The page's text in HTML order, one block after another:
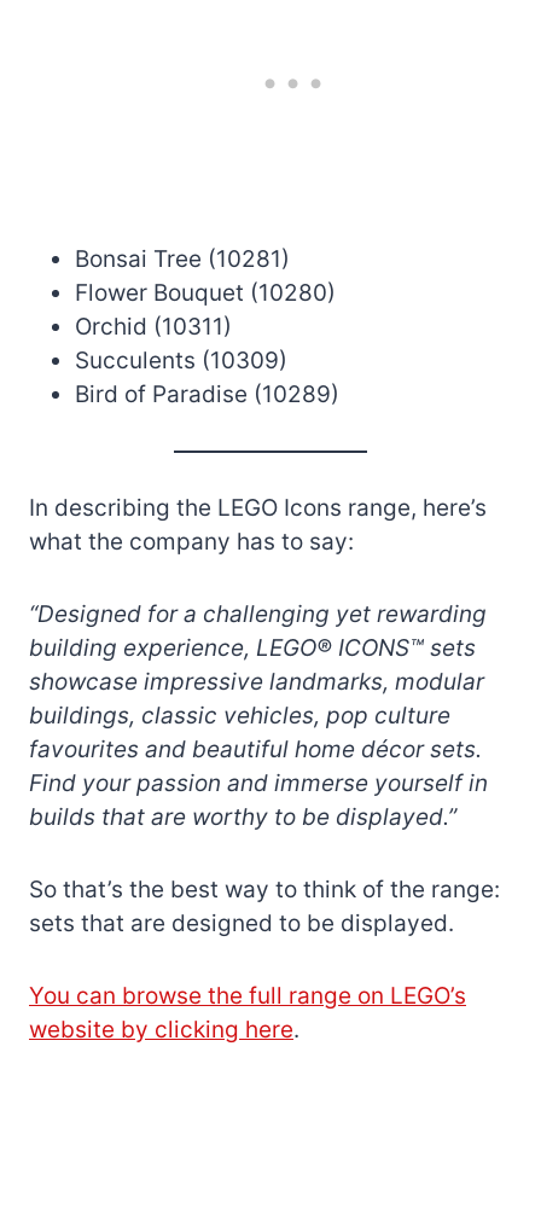
Bonsai Tree (10281)
Flower Bouquet (10280)
Orchid (10311)
Succulents (10309)
Bird of Paradise (10289)
In describing the LEGO Icons range, here’s
what the company has to say:
“Designed for a challenging yet rewarding
building experience, LEGO® ICONS™ sets
showcase impressive landmarks, modular
buildings, classic vehicles, pop culture
favourites and beautiful home décor sets.
Find your passion and immerse yourself in
builds that are worthy to be displayed.”
So that’s the best way to think of the range:
sets that are designed to be displayed.
You can browse the full range on LEGO’s
website by clicking here.